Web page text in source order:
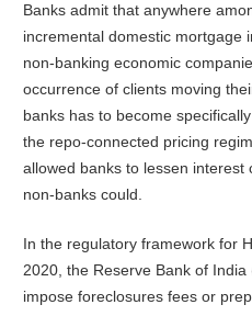
Banks admit that anywhere
incremental domestic mortgage
non-banking economic
occurrence of clients moving
banks has to become
the repo-connected pricing
allowed banks to lessen
non-banks could.
In the regulatory framework for
2020, the Reserve Bank of India
impose foreclosures fees or